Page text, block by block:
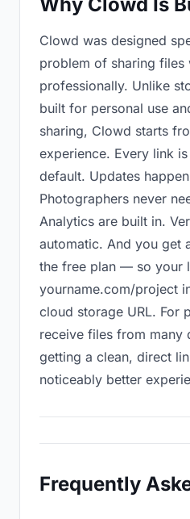
Clowd was designed
problem of sharing files
professionally. Unlike
built for personal use
sharing, Clowd starts
experience. Every link
default. Updates
Photographers never
Analytics are built in.
automatic. And you get
the free plan — so your
yourname.com/project
cloud storage URL. For
receive files from many
getting a clean, direct
noticeably better
Frequently